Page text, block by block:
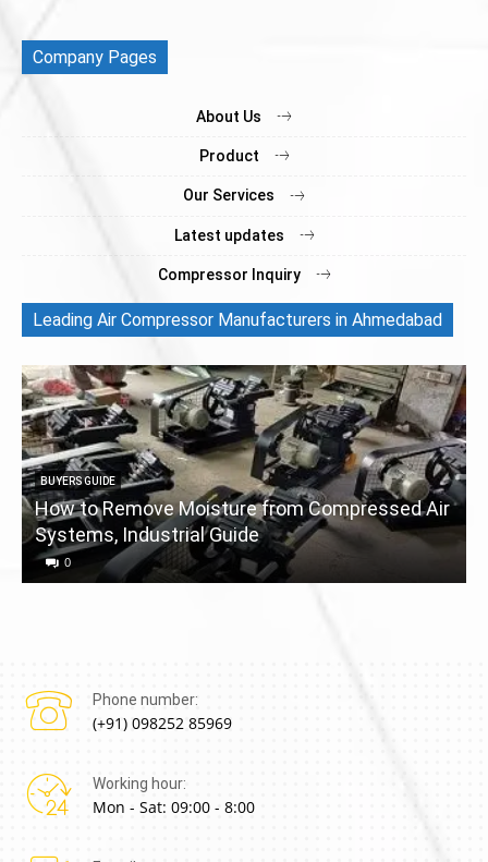
Company Pages
About Us
Product
Our Services
Latest updates
Compressor Inquiry
Leading Air Compressor Manufacturers in Ahmedabad
BUYERS GUIDE
How to Remove Moisture from Compressed Air
Systems, Industrial Guide
0
Phone number:
(+91) 098252 85969
Working hour:
Mon - Sat: 09:00 - 8:00